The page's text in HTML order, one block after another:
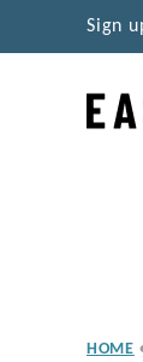
to
Sign
HOME